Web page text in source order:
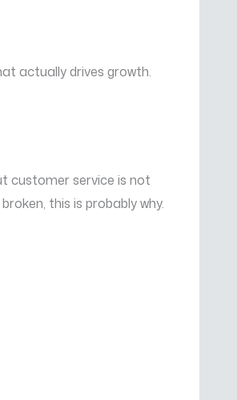
actually drives growth.
customer service is not
this is probably why.